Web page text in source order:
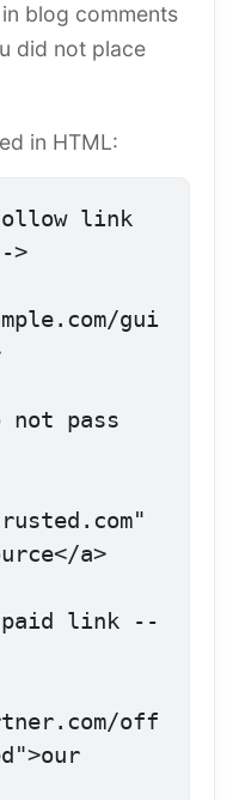
blog comments
did not place
in HTML:
link
>
gui
pass
a>
paid link --
off